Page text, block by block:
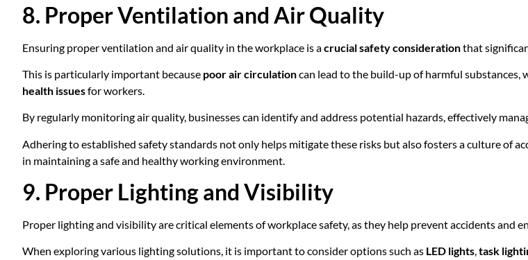
8. Proper Ventilation and Air Quality
Ensuring proper ventilation and air quality in the workplace is acrucial safety considerationthat
This is particularly important because poor air circulationcan lead to the build-up of harmful substances,
health issuesfor workers.
By regularly monitoring air quality, businesses can identify and address potential hazards, effectively
Adhering to established safety standards not only helps mitigate these risks but also fosters a culture of
in maintaining a safe and healthy working environment.
9. Proper Lighting and Visibility
Proper lighting and visibility are critical elements of workplace safety, as they help prevent accidents and
When exploring various lighting solutions, it is important to consider options such as LED lights,task